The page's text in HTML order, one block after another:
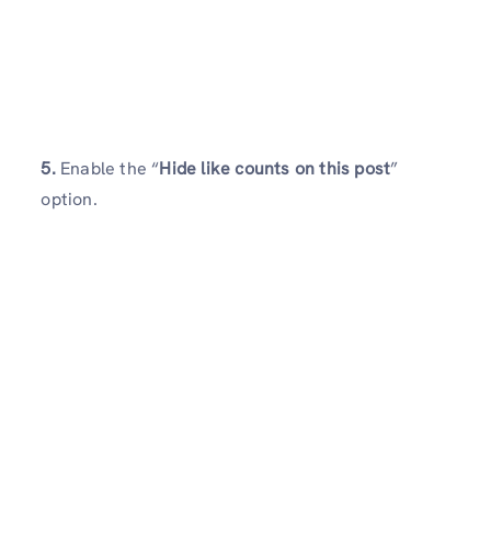
5.Enable the “Hide like counts on this post”
option.